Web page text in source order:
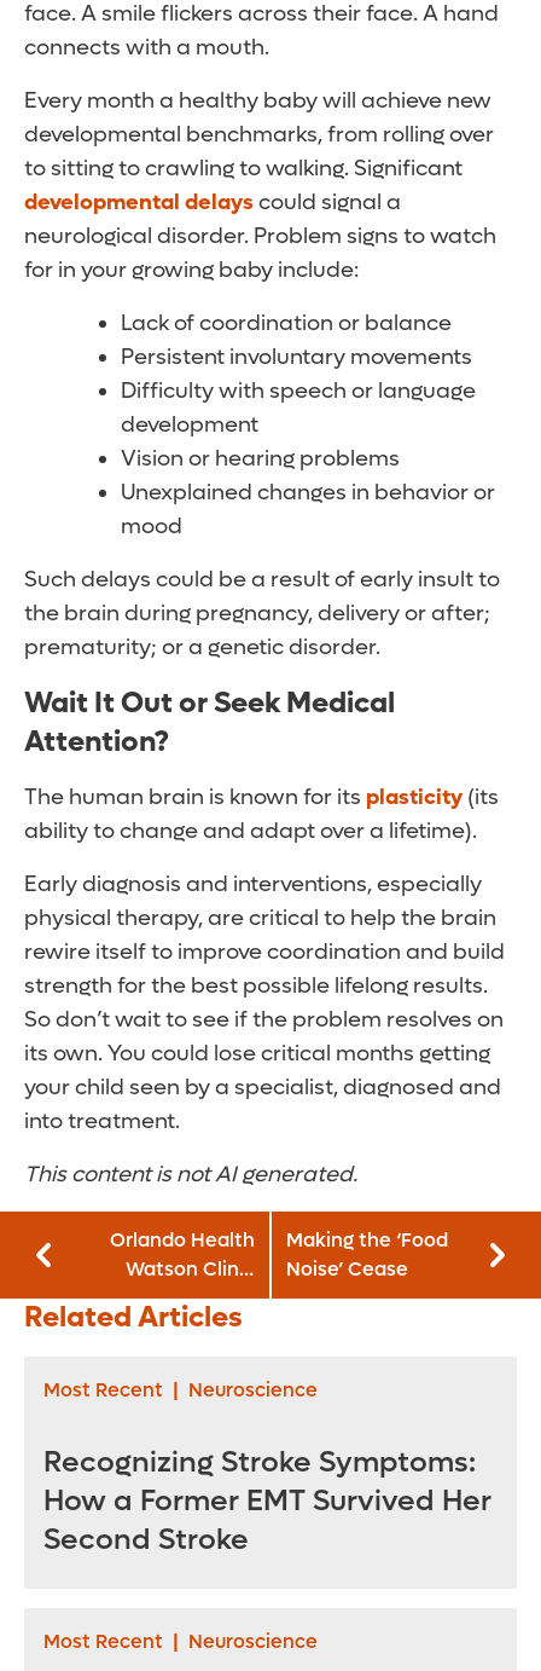
face. A smile flickers across their face. A hand
connects with a mouth.
Every month a healthy baby will achieve new
developmental benchmarks, from rolling over
to sitting to crawling to walking. Significant
developmental delayscould signal a
neurological disorder. Problem signs to watch
for in your growing baby include:
Lack of coordination or balance
Persistent involuntary movements
Difficulty with speech or language
development
Vision or hearing problems
Unexplained changes in behavior or
mood
Such delays could be a result of early insult to
the brain during pregnancy, delivery or after;
prematurity; or a genetic disorder.
Wait It Out or Seek Medical
Attention?
The human brain is known for its plasticity (its
ability to change and adapt over a lifetime).
Early diagnosis and interventions, especially
physical therapy, are critical to help the brain
rewire itself to improve coordination and build
strength for the best possible lifelong results.
So don’t wait to see if the problem resolves on
its own. You could lose critical months getting
your child seen by a specialist, diagnosed and
into treatment.
This content is not AI generated.
Orlando Health
Watson Clinic
Lakeland
Highlands Hospital
Leadership Team
Making the ‘Food
Noise’ Cease
Related Articles
Most Recent | Neuroscience
Recognizing Stroke Symptoms:
How a Former EMT Survived Her
Second Stroke
Most Recent | Neuroscience